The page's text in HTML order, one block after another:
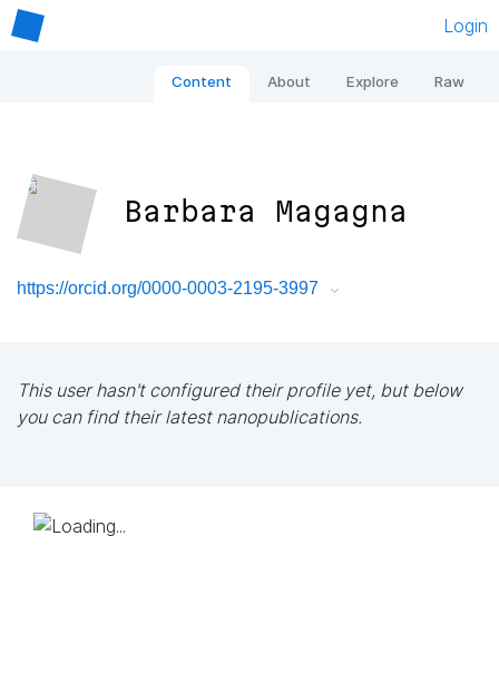
Login
Content About Explore Raw
Barbara Magagna
https://orcid.org/0000-0003-2195-3997
This user hasn't configured their profile yet, but below
you can find their latest nanopublications.